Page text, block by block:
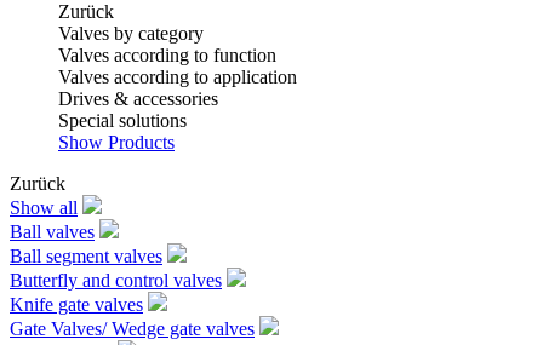
Zurück
Valves by category
Valves according to function
Valves according to application
Drives & accessories
Special solutions
Show Products
Zurück
Show all
Ball valves
Ball segment valves
Butterfly and control valves
Knife gate valves
Gate Valves/ Wedge gate valves